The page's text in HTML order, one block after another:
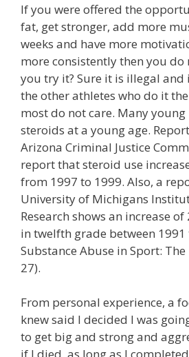
If you were offered the
fat, get stronger, add more
weeks and have more
more consistently then you
you try it? Sure it is illegal
the other athletes who do it
most do not care. Many
steroids at a young age.
Arizona Criminal Justice
report that steroid use
from 1997 to 1999. Also, a
University of Michigans
Research shows an increase
in twelfth grade between 1991
Substance Abuse in Sport:
27).
From personal experience, a
knew said I decided I was
to get big and strong and